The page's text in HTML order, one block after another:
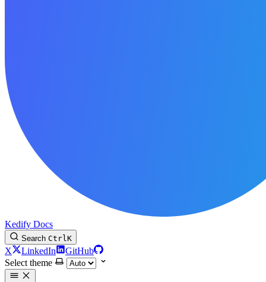
Kedify Docs
Search CtrlK
X LinkedIn
GitHub
Select theme